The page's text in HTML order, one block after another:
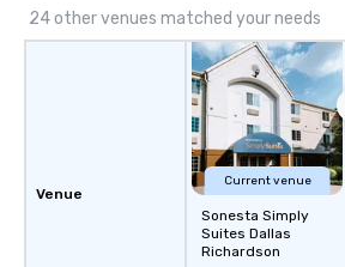
24 other venues matched your needs
Venue
Current venue
Sonesta Simply
Suites Dallas
Richardson